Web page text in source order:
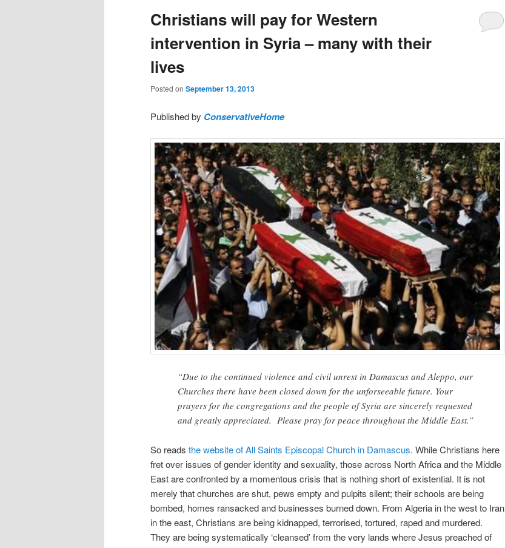
Christians will pay for Western
intervention in Syria – many with their
lives
Posted on September 13, 2013
Published by ConservativeHome
“Due to the continued violence and civil unrest in Damascus and Aleppo, our
Churches there have been closed down for the unforseeable future. Your
prayers for the congregations and the people of Syria are sincerely requested
and greatly appreciated. Please pray for peace throughout the Middle East.”
So reads the website of All Saints Episcopal Church in Damascus. While Christians here
fret over issues of gender identity and sexuality, those across North Africa and the Middle
East are confronted by a momentous crisis that is nothing short of existential. It is not
merely that churches are shut, pews empty and pulpits silent; their schools are being
bombed, homes ransacked and businesses burned down. From Algeria in the west to Iran
in the east, Christians are being kidnapped, terrorised, tortured, raped and murdered.
They are being systematically ‘cleansed’ from the very lands where Jesus preached of